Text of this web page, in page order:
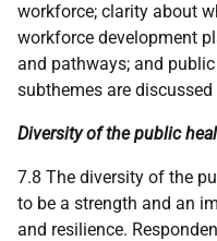
workforce; clarity about
workforce development
and pathways; and
subthemes are
Diversity of the public
7.8 The diversity of the
to be a strength and an
and resilience.